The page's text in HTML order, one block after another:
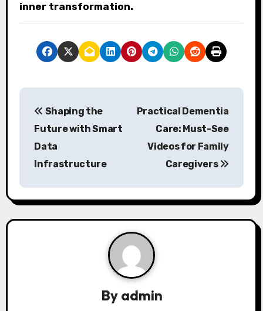
inner transformation.
P
n
a
Shaping the
Future with Smart
Data
Infrastructure
Practical Dementia
Care: Must-See
Videos for Family
Caregivers
By admin